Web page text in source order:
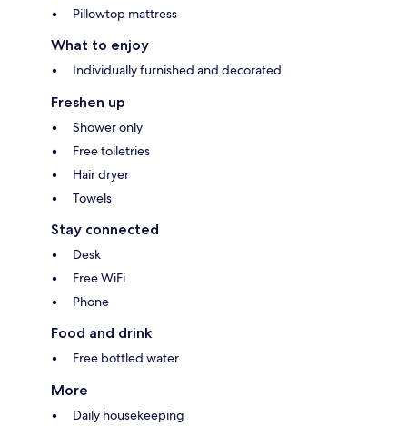
Pillowtop mattress
What to enjoy
Individually furnished and decorated
Freshen up
Shower only
Free toiletries
Hair dryer
Towels
Stay connected
Desk
Free WiFi
Phone
Food and drink
Free bottled water
More
Daily housekeeping